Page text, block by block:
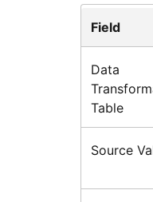
Field
Data
Table
Source